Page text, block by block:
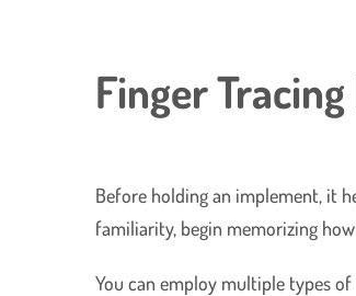
Finger
Before holding an implement, it
familiarity, begin memorizing
You can employ multiple types